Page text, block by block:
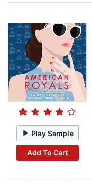
Play Sample
Add To Cart